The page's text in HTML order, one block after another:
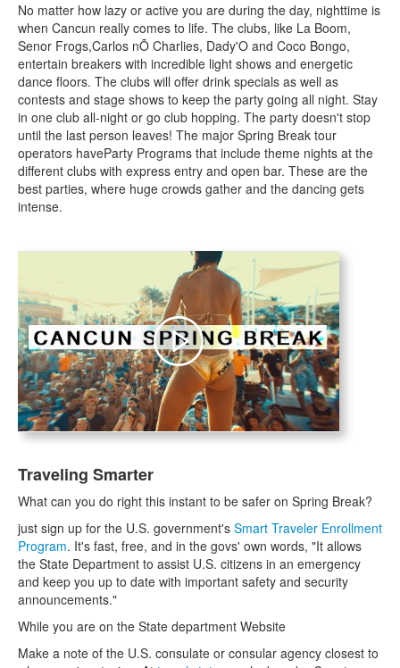
No matter how lazy or active you are during the day, nighttime is
when Cancun really comes to life. The clubs, like La Boom,
Senor Frogs,Carlos nÕ Charlies, Dady'O and Coco Bongo,
entertain breakers with incredible light shows and energetic
dance floors. The clubs will offer drink specials as well as
contests and stage shows to keep the party going all night. Stay
in one club all-night or go club hopping. The party doesn't stop
until the last person leaves! The major Spring Break tour
operators haveParty Programs that include theme nights at the
different clubs with express entry and open bar. These are the
best parties, where huge crowds gather and the dancing gets
intense.
Traveling Smarter
What can you do right this instant to be safer on Spring Break?
just sign up for the U.S. government's Smart Traveler Enrollment
Program. It's fast, free, and in the govs' own words, "It allows
the State Department to assist U.S. citizens in an emergency
and keep you up to date with important safety and security
announcements."
While you are on the State department Website
Make a note of the U.S. consulate or consular agency closest to